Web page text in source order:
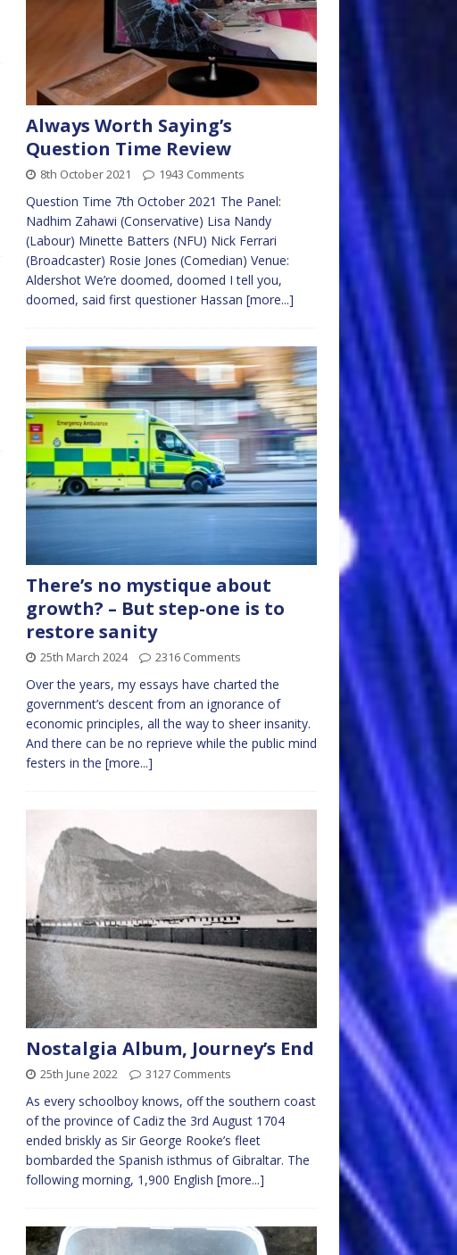
Always Worth Saying’s
Question Time Review
8th October 2021 1943 Comments
Question Time 7th October 2021 The Panel:
Nadhim Zahawi (Conservative) Lisa Nandy
(Labour) Minette Batters (NFU) Nick Ferrari
(Broadcaster) Rosie Jones (Comedian) Venue:
Aldershot We’re doomed, doomed I tell you,
doomed, said first questioner Hassan [more...]
There’s no mystique about
growth? – But step-one is to
restore sanity
25th March 2024 2316 Comments
Over the years, my essays have charted the
government’s descent from an ignorance of
economic principles, all the way to sheer insanity.
And there can be no reprieve while the public mind
festers in the [more...]
Nostalgia Album, Journey’s End
25th June 2022 3127 Comments
As every schoolboy knows, off the southern coast
of the province of Cadiz the 3rd August 1704
ended briskly as Sir George Rooke’s fleet
bombarded the Spanish isthmus of Gibraltar. The
following morning, 1,900 English [more...]